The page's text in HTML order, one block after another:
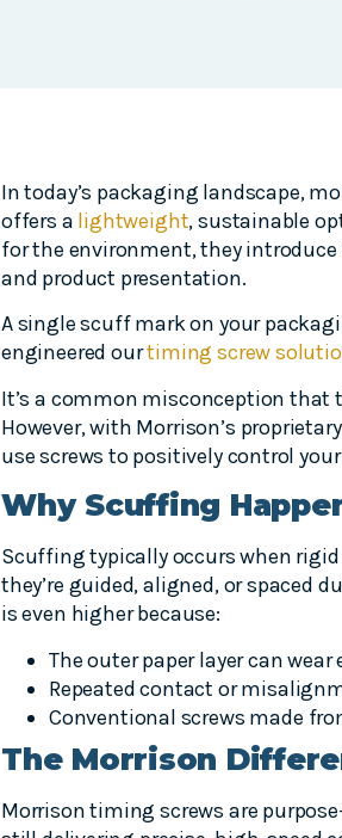
In today’s packaging landscape,
offers a lightweight, sustainable
for the environment, they
and product presentation.
A single scuff mark on your
engineered ourtiming screw
It’s a common misconception that
However, with Morrison’s
use screws to positively control
Why Scuffing
Scuffing typically occurs when
they’re guided, aligned, or spaced
is even higher because:
The outer paper layer can
Repeated contact or
Conventional screws made
The Morrison
Morrison timing screws are